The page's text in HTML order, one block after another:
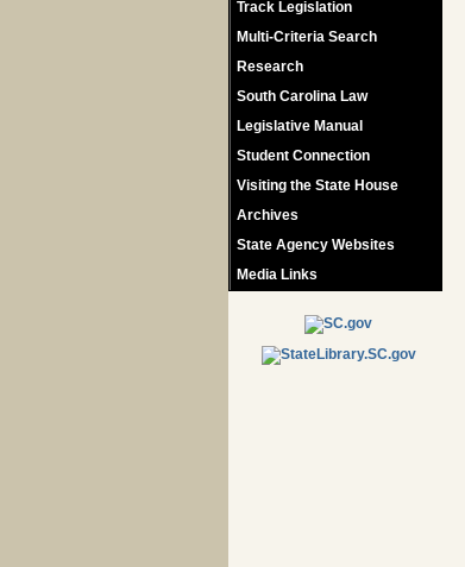
Track Legislation
Multi-Criteria Search
Research
South Carolina Law
Legislative Manual
Student Connection
Visiting the State House
Archives
State Agency Websites
Media Links